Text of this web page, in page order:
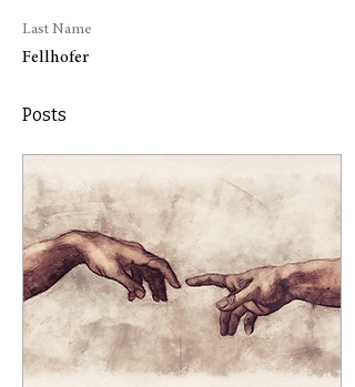
Last Name
Fellhofer
Posts